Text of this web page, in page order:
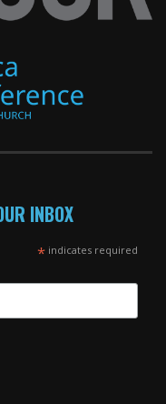
INBOX
*indicates required